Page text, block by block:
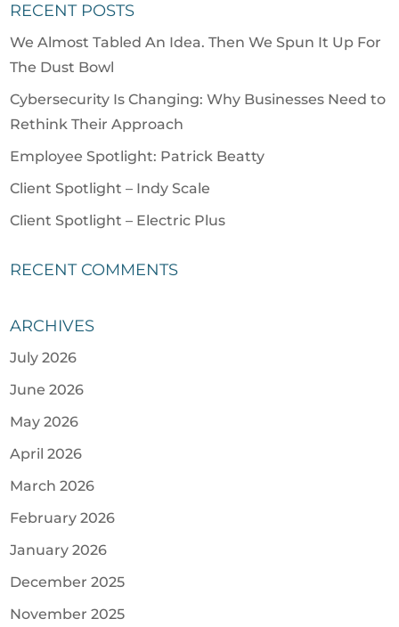
RECENT POSTS
We Almost Tabled An Idea. Then We Spun It Up For
The Dust Bowl
Cybersecurity Is Changing: Why Businesses Need to
Rethink Their Approach
Employee Spotlight: Patrick Beatty
Client Spotlight – Indy Scale
Client Spotlight – Electric Plus
RECENT COMMENTS
ARCHIVES
July 2026
June 2026
May 2026
April 2026
March 2026
February 2026
January 2026
December 2025
November 2025